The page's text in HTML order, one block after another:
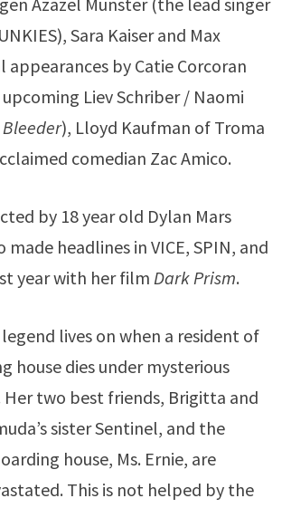
Sara Kaiser and Max
appearances by Catie Corcoran
Liev Schriber / Naomi
Bleeder), Lloyd Kaufman of Troma
comedian Zac Amico.
by 18 year old Dylan Mars
made headlines in VICE, SPIN, and
year with her film Dark Prism.
lives on when a resident of
house dies under mysterious
Her two best friends, Brigitta and
sister Sentinel, and the
house, Ms. Ernie, are
This is not helped by the